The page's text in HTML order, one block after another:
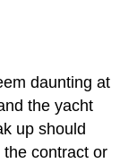
daunting at
the yacht
up should
contract or